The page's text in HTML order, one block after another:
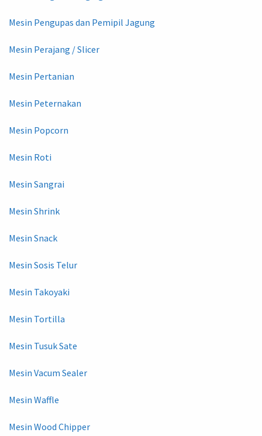
Mesin Pengupas dan Pemipil Jagung
Mesin Perajang / Slicer
Mesin Pertanian
Mesin Peternakan
Mesin Popcorn
Mesin Roti
Mesin Sangrai
Mesin Shrink
Mesin Snack
Mesin Sosis Telur
Mesin Takoyaki
Mesin Tortilla
Mesin Tusuk Sate
Mesin Vacum Sealer
Mesin Waffle
Mesin Wood Chipper